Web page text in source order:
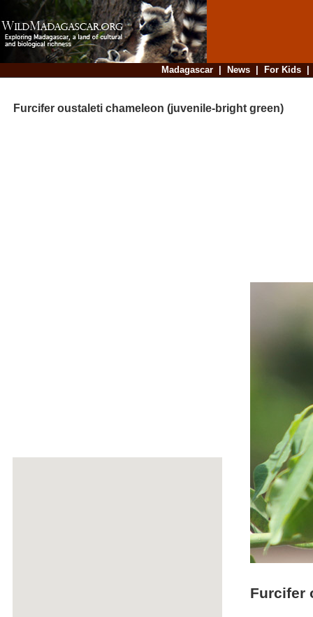
Madagascar| News| For Kids
Furcifer oustaleti chameleon (juvenile-bright green)
Furcifer